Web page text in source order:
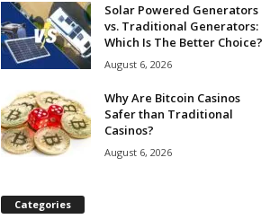
Solar Powered Generators
vs. Traditional Generators:
Which Is The Better Choice?
August 6, 2026
Why Are Bitcoin Casinos
Safer than Traditional
Casinos?
August 6, 2026
Categories